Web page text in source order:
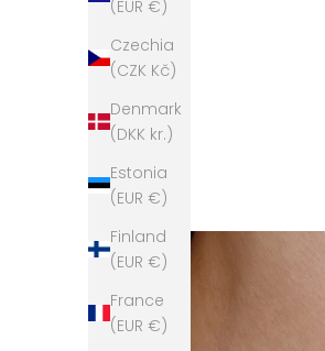
(EUR €)
Czechia
(CZK Kč)
Denmark
(DKK kr.)
Estonia
(EUR €)
Finland
(EUR €)
France
(EUR €)